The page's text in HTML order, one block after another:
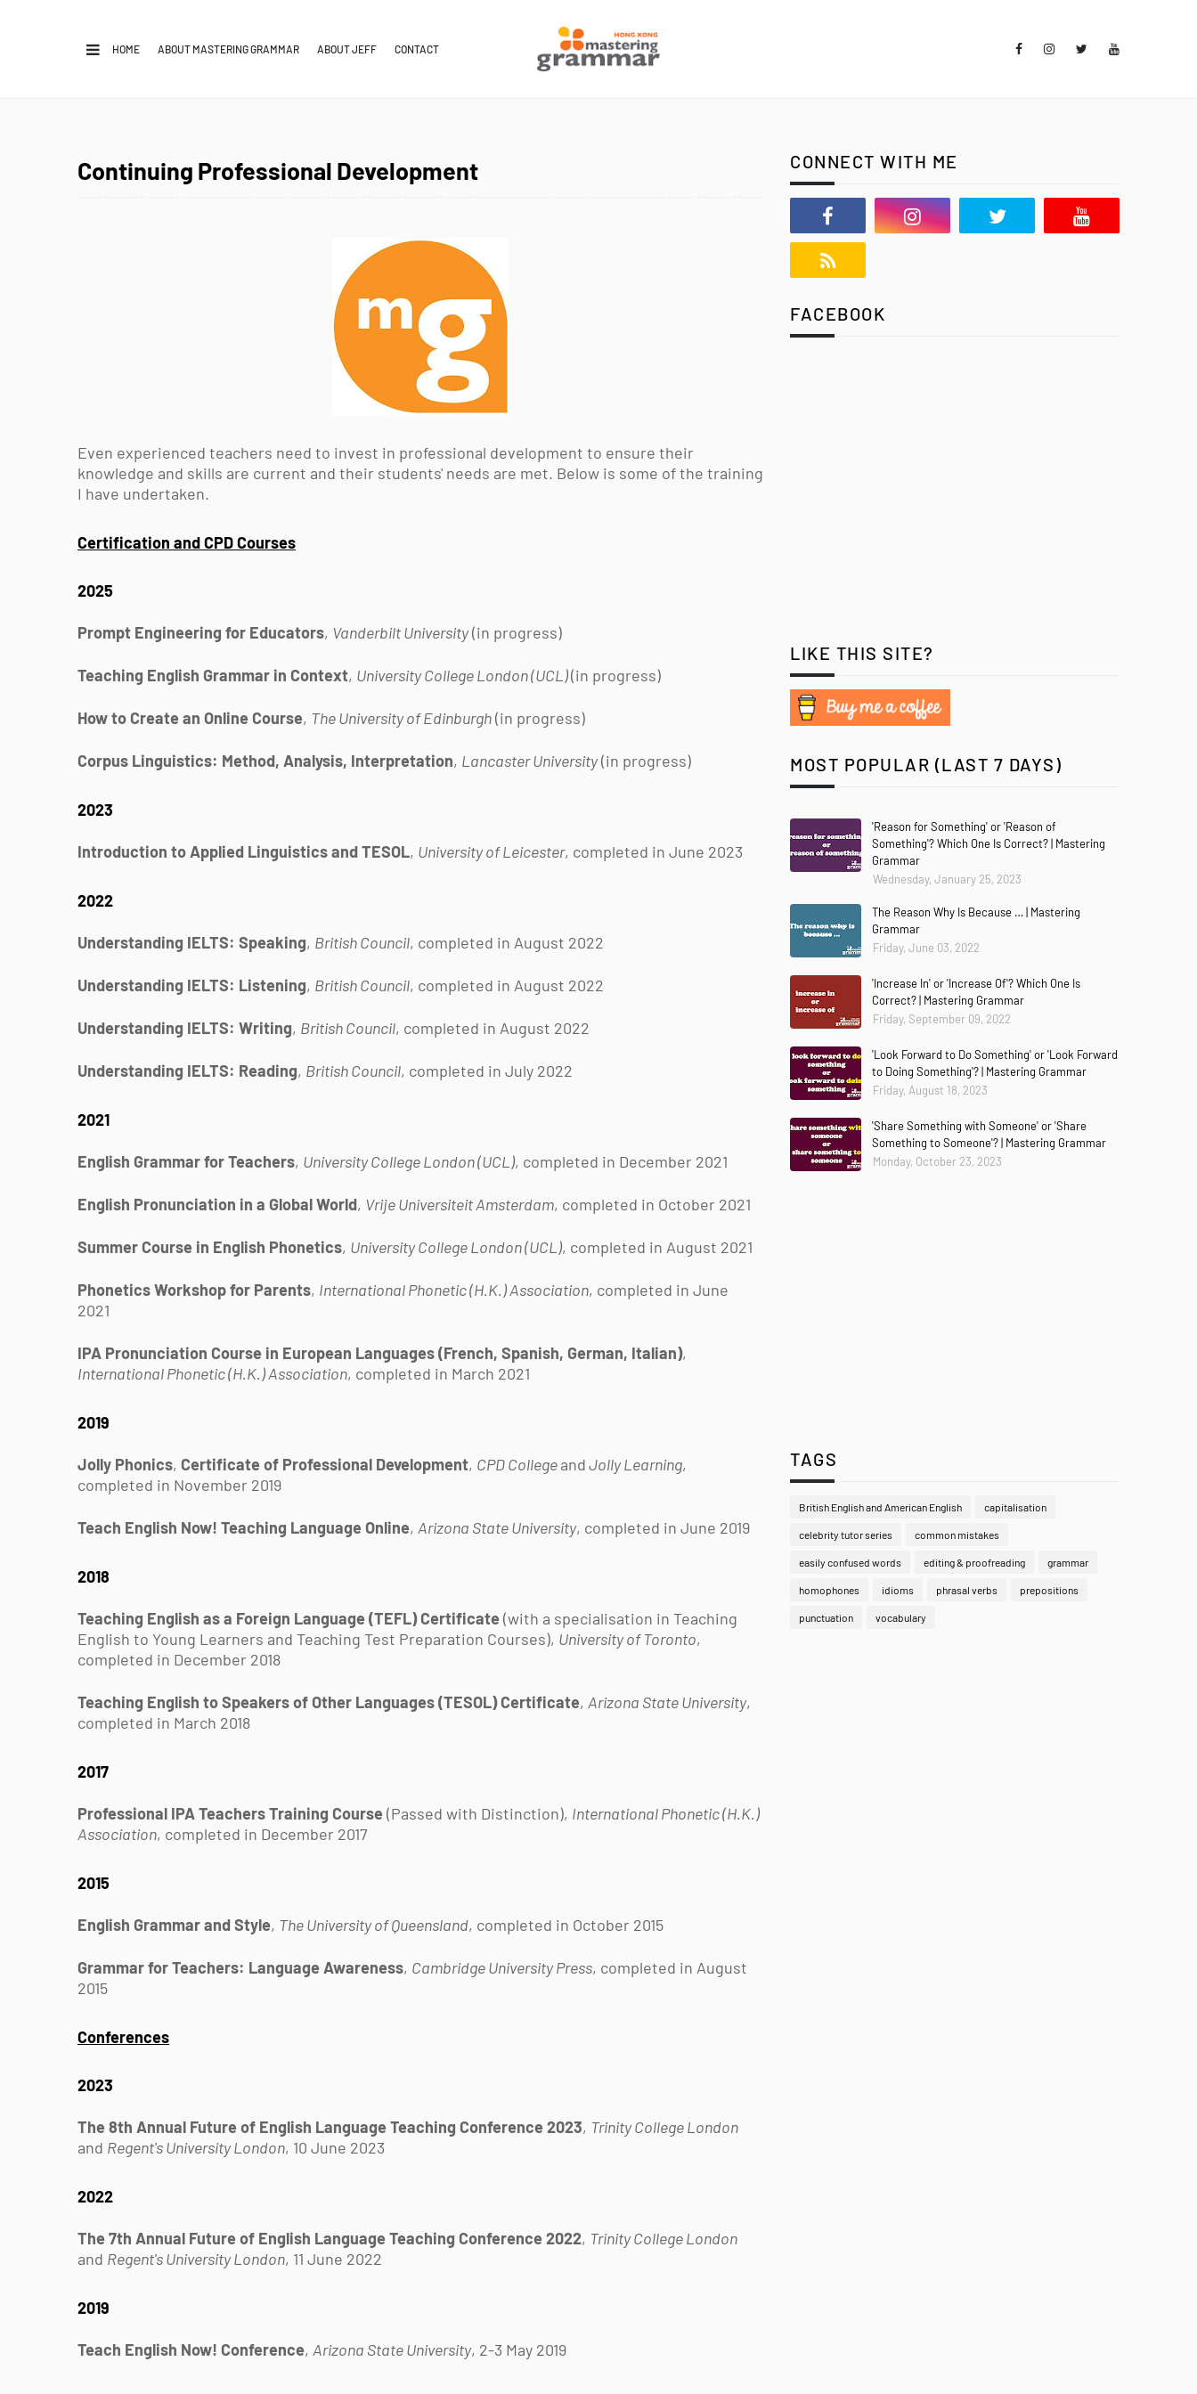
HOME ABOUT MASTERING GRAMMAR ABOUT JEFF CONTACT
Continuing Professional Development
Even experienced teachers need to invest in professional development to ensure their
knowledge and skills are current and their students' needs are met. Below is some of the training
I have undertaken.
Certification and CPD Courses
2025
Prompt Engineering for Educators, Vanderbilt University(in progress)
Teaching English Grammar in Context, University College London (UCL)(in progress)
How to Create an Online Course, The University of Edinburgh(in progress)
Corpus Linguistics: Method, Analysis, Interpretation, Lancaster University(in progress)
2023
Introduction to Applied Linguistics and TESOL, University of Leicester, completed in June 2023
2022
Understanding IELTS: Speaking, British Council, completed in August 2022
Understanding IELTS: Listening, British Council, completed in August 2022
Understanding IELTS: Writing, British Council, completed in August 2022
Understanding IELTS: Reading, British Council, completed in July 2022
2021
English Grammar for Teachers, University College London (UCL), completed in December 2021
English Pronunciation in a Global World, Vrije Universiteit Amsterdam, completed in October 2021
Summer Course in English Phonetics, University College London (UCL), completed in August 2021
Phonetics Workshop for Parents, International Phonetic (H.K.) Association, completed in June
2021
IPA Pronunciation Course in European Languages (French, Spanish, German, Italian),
International Phonetic (H.K.) Association, completed in March 2021
2019
Jolly Phonics, Certificate of Professional Development, CPD CollegeandJolly Learning,
completed in November 2019
Teach English Now! Teaching Language Online, Arizona State University, completed in June 2019
2018
Teaching English as a Foreign Language (TEFL) Certificate(with a specialisation in Teaching
English to Young Learners and Teaching Test Preparation Courses), University of Toronto,
completed in December 2018
Teaching English to Speakers of Other Languages (TESOL) Certificate, Arizona State University,
completed in March 2018
2017
Professional IPA Teachers Training Course(Passed with Distinction), International Phonetic (H.K.)
Association, completed in December 2017
2015
English Grammar and Style, The University of Queensland, completed in October 2015
Grammar for Teachers: Language Awareness, Cambridge University Press, completed in August
2015
Conferences
2023
The 8th Annual Future of English Language Teaching Conference 2023, Trinity College London
and Regent's University London, 10 June 2023
2022
The 7th Annual Future of English Language Teaching Conference 2022, Trinity College London
and Regent's University London, 11 June 2022
2019
Teach English Now! Conference, Arizona State University, 2-3 May 2019
CONNECT WITH ME
FACEBOOK
LIKE THIS SITE?
MOST POPULAR (LAST 7 DAYS)
'Reason for Something' or 'Reason of
Something'? Which One Is Correct? | Mastering
Grammar
Wednesday, January 25, 2023
The Reason Why Is Because … | Mastering
Grammar
Friday, June 03, 2022
'Increase In' or 'Increase Of'? Which One Is
Correct? | Mastering Grammar
Friday, September 09, 2022
'Look Forward to Do Something' or 'Look Forward
to Doing Something'? | Mastering Grammar
Friday, August 18, 2023
'Share Something with Someone' or 'Share
Something to Someone'? | Mastering Grammar
Monday, October 23, 2023
TAGS
British English and American English capitalisation
celebrity tutor series common mistakes
easily confused words editing & proofreading grammar
homophones idioms phrasal verbs prepositions
punctuation vocabulary